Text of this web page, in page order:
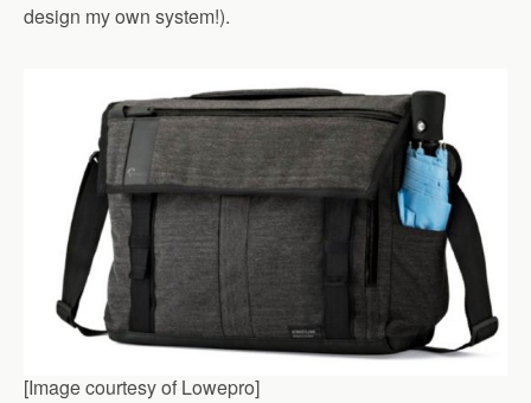
design my own system!).
[Image courtesy of Lowepro]